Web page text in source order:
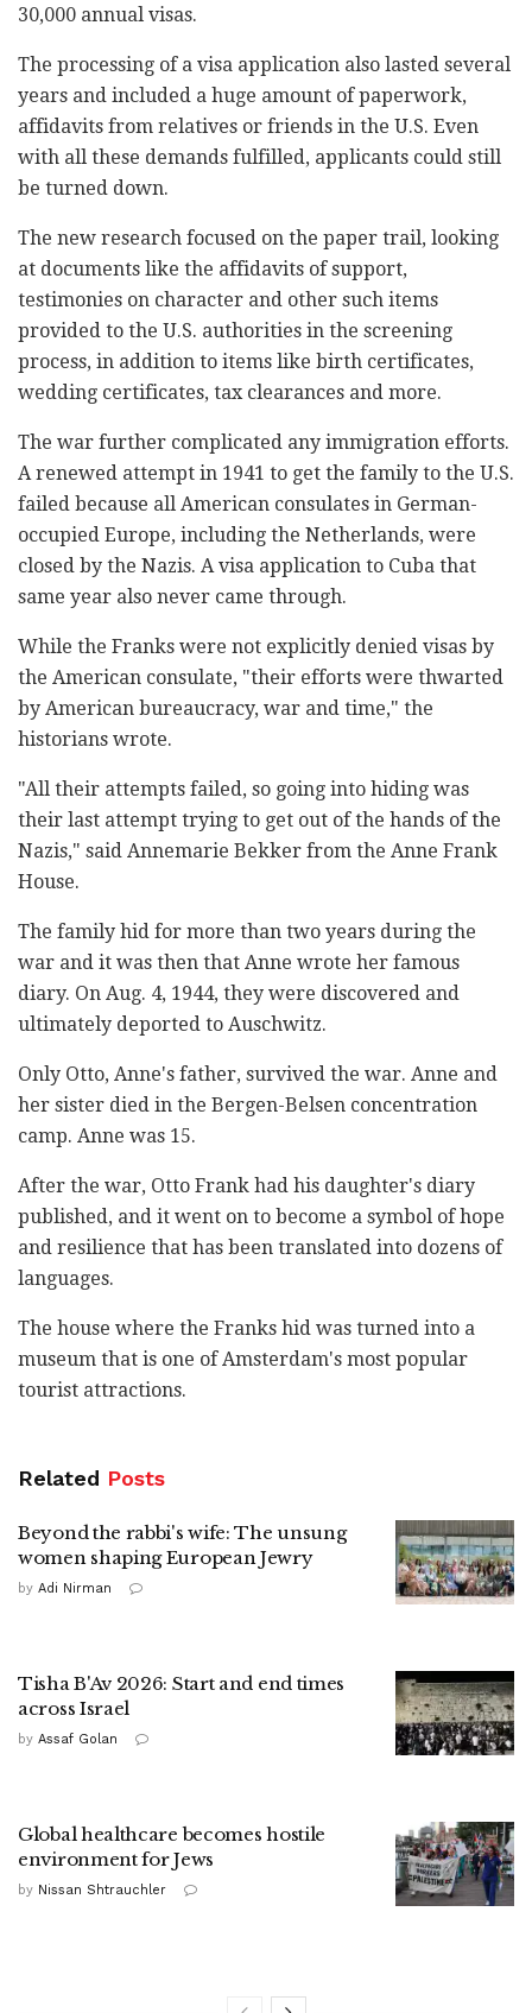
30,000 annual visas.
The processing of a visa application also lasted several
years and included a huge amount of paperwork,
affidavits from relatives or friends in the U.S. Even
with all these demands fulfilled, applicants could still
be turned down.
The new research focused on the paper trail, looking
at documents like the affidavits of support,
testimonies on character and other such items
provided to the U.S. authorities in the screening
process, in addition to items like birth certificates,
wedding certificates, tax clearances and more.
The war further complicated any immigration efforts.
A renewed attempt in 1941 to get the family to the U.S.
failed because all American consulates in German-
occupied Europe, including the Netherlands, were
closed by the Nazis. A visa application to Cuba that
same year also never came through.
While the Franks were not explicitly denied visas by
the American consulate, "their efforts were thwarted
by American bureaucracy, war and time," the
historians wrote.
"All their attempts failed, so going into hiding was
their last attempt trying to get out of the hands of the
Nazis," said Annemarie Bekker from the Anne Frank
House.
The family hid for more than two years during the
war and it was then that Anne wrote her famous
diary. On Aug. 4, 1944, they were discovered and
ultimately deported to Auschwitz.
Only Otto, Anne's father, survived the war. Anne and
her sister died in the Bergen-Belsen concentration
camp. Anne was 15.
After the war, Otto Frank had his daughter's diary
published, and it went on to become a symbol of hope
and resilience that has been translated into dozens of
languages.
The house where the Franks hid was turned into a
museum that is one of Amsterdam's most popular
tourist attractions.
Related Posts
Beyond the rabbi's wife: The unsung
women shaping European Jewry
by Adi Nirman
Tisha B'Av 2026: Start and end times
across Israel
by Assaf Golan
Global healthcare becomes hostile
environment for Jews
by Nissan Shtrauchler